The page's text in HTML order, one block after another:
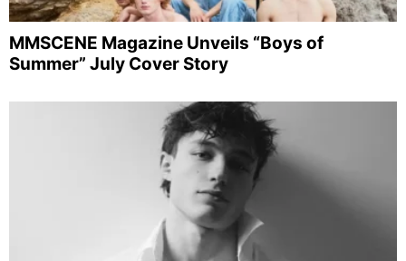
MMSCENE Magazine Unveils “Boys of
Summer” July Cover Story